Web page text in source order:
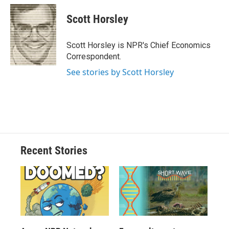
Scott Horsley
Scott Horsley is NPR's Chief Economics
Correspondent.
See stories by Scott Horsley
Recent Stories